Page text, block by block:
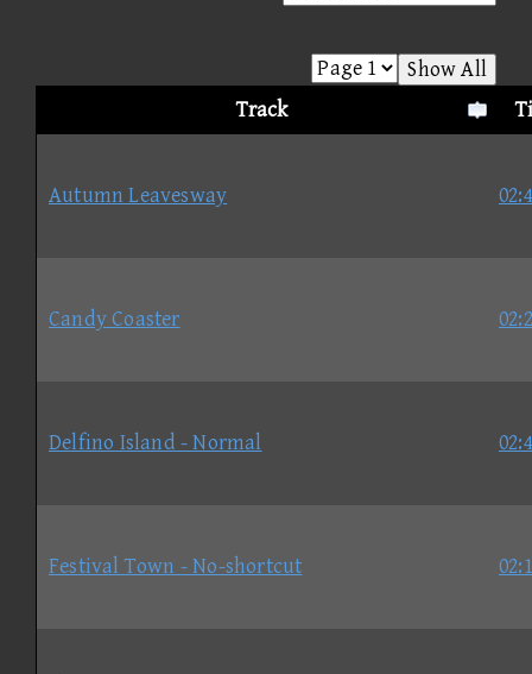
Show All
Track
Autumn Leavesway
Candy Coaster
Delfino Island - Normal
Festival Town - No-shortcut